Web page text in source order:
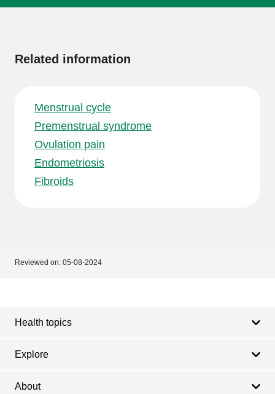
Related information
Menstrual cycle
Premenstrual syndrome
Ovulation pain
Endometriosis
Fibroids
Reviewed on: 05-08-2024
Health topics
Explore
About